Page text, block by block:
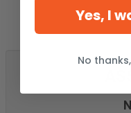
Yes, I
No